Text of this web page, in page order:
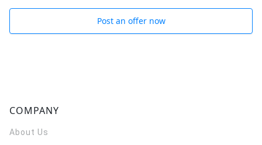
Post an offer now
COMPANY
About Us